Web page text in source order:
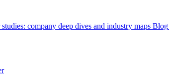
company deep dives and industry maps Blog